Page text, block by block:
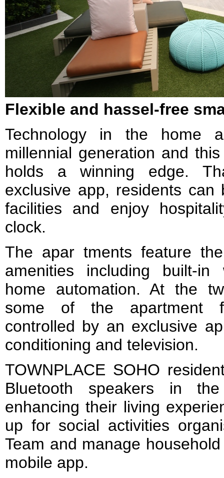
Flexible and hassel-free
Technology in the home
millennial generation and
holds a winning edge.
exclusive app, residents can
facilities and enjoy
clock.
The apar tments feature
amenities including built-in
home automation. At the
some of the apartment
controlled by an exclusive
conditioning and television.
TOWNPLACE SOHO
Bluetooth speakers in
enhancing their living
up for social activities
Team and manage
mobile app.